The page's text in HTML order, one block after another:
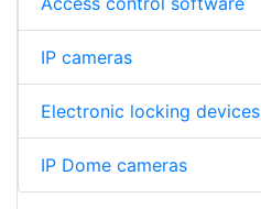
IP cameras
Electronic locking devices
IP Dome cameras